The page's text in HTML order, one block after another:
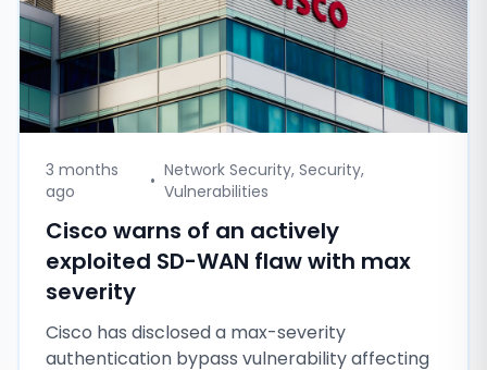
3 months
ago
• Network Security, Security,
Vulnerabilities
Cisco warns of an actively
exploited SD-WAN flaw with max
severity
Cisco has disclosed a max-severity
authentication bypass vulnerability affecting